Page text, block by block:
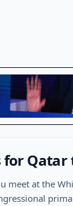
for
meet at the